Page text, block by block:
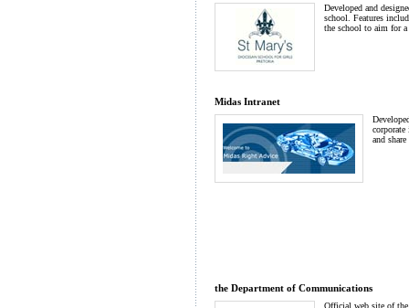
Developed and
school. Features
the school to aim for a
Midas Intranet
and share
the Department of Communications
Official web site of